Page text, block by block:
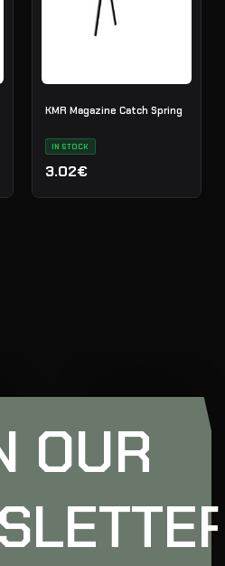
KMR Magazine Catch Spring
IN STOCK
3.02€
OUR